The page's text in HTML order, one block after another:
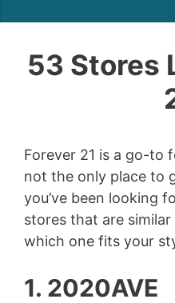
53 Stores
Forever 21 is a go-to
not the only place to
you’ve been looking
stores that are similar
which one fits your
1. 2020AVE